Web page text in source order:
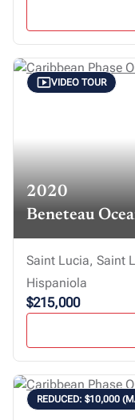
2020
Beneteau
VIDEO TOUR
Saint Lucia, Saint
Hispaniola
$215,000
REDUCED: $10,000